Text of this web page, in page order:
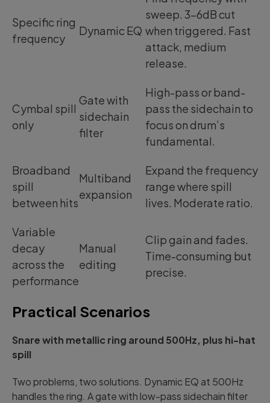
Specific ring
frequency
Dynamic EQ
sweep. 3-6dB cut
when triggered. Fast
attack, medium
release.
Cymbal spill
only
Gate with
sidechain
filter
High-pass or band-
pass the sidechain to
focus on drum’s
fundamental.
Broadband
spill
between hits
Multiband
expansion
Expand the frequency
range where spill
lives. Moderate ratio.
Variable
decay
across the
performance
Manual
editing
Clip gain and fades.
Time-consuming but
precise.
Practical Scenarios
Snare with metallic ring around 500Hz, plus hi-hat
spill
Two problems, two solutions. Dynamic EQ at 500Hz
handles the ring. A gate with low-pass sidechain filter